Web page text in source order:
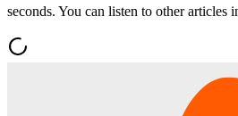
seconds. You can listen to other articles